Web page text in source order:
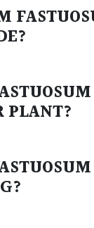
PLANT?